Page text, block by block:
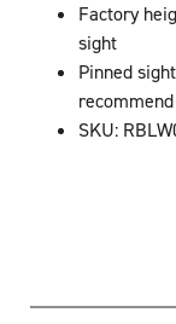
Factory
sight
Pinned
SKU: